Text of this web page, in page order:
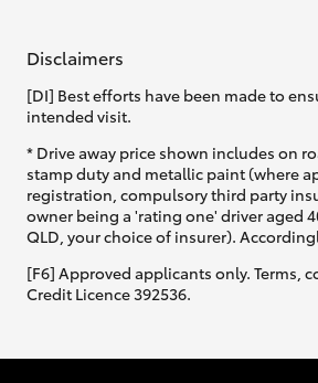
Disclaimers
[DI] Best efforts have been made to
intended visit.
* Drive away price shown includes on
stamp duty and metallic paint (where
registration, compulsory third party
owner being a 'rating one' driver aged
QLD, your choice of insurer).
[F6] Approved applicants only. Terms,
Credit Licence 392536.